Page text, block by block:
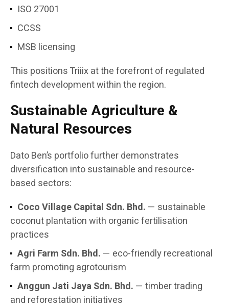
ISO 27001
CCSS
MSB licensing
This positions Triiix at the forefront of regulated
fintech development within the region.
Sustainable Agriculture &
Natural Resources
Dato Ben’s portfolio further demonstrates
diversification into sustainable and resource-
based sectors:
Coco Village Capital Sdn. Bhd. — sustainable
coconut plantation with organic fertilisation
practices
Agri Farm Sdn. Bhd. — eco-friendly recreational
farm promoting agrotourism
Anggun Jati Jaya Sdn. Bhd. — timber trading
and reforestation initiatives